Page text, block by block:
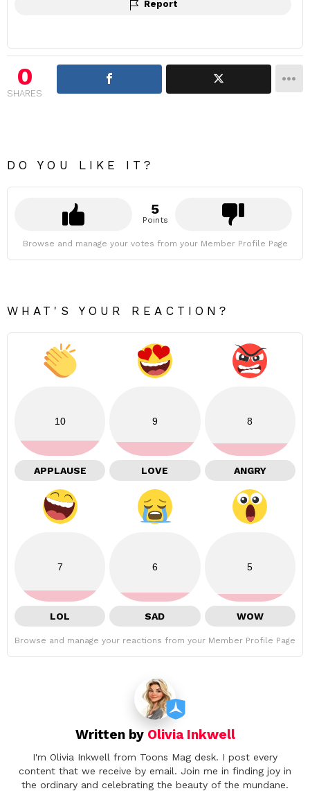
Report
0
SHARES
DO YOU LIKE IT?
5
Points
Browse and manage your votes from your Member Profile Page
WHAT'S YOUR REACTION?
10
APPLAUSE
9
LOVE
8
ANGRY
7
LOL
6
SAD
5
WOW
Browse and manage your reactions from your Member Profile Page
Written by Olivia Inkwell
I'm Olivia Inkwell from Toons Mag desk. I post every
content that we receive by email. Join me in finding joy in
the ordinary and celebrating the beauty of the mundane.